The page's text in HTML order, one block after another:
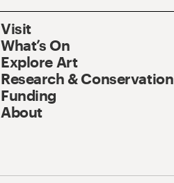
Visit
What’s On
Explore Art
Research & Conservation
Funding
About